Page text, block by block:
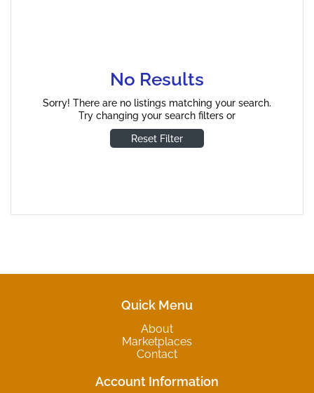
No Results
Sorry! There are no listings matching your search.
Try changing your search filters or
Reset Filter
Quick Menu
About
Marketplaces
Contact
Account Information